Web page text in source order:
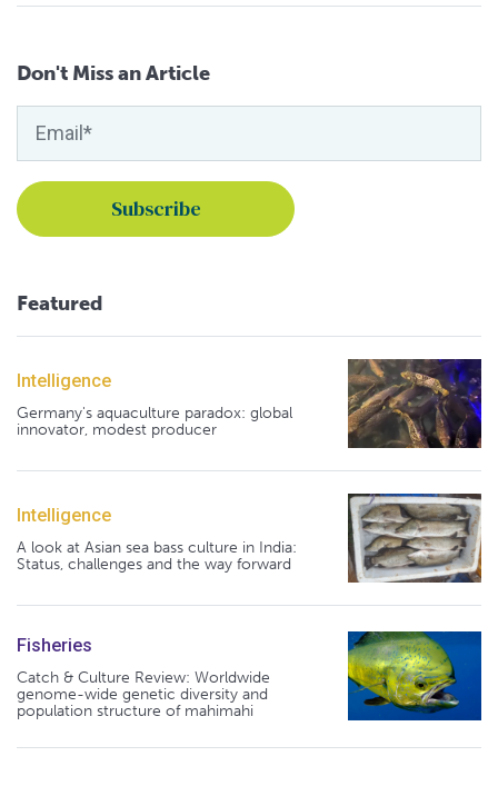
Don't Miss an Article
Featured
Intelligence
Germany's aquaculture paradox: global
innovator, modest producer
Intelligence
A look at Asian sea bass culture in India:
Status, challenges and the way forward
Fisheries
Catch & Culture Review: Worldwide
genome-wide genetic diversity and
population structure of mahimahi